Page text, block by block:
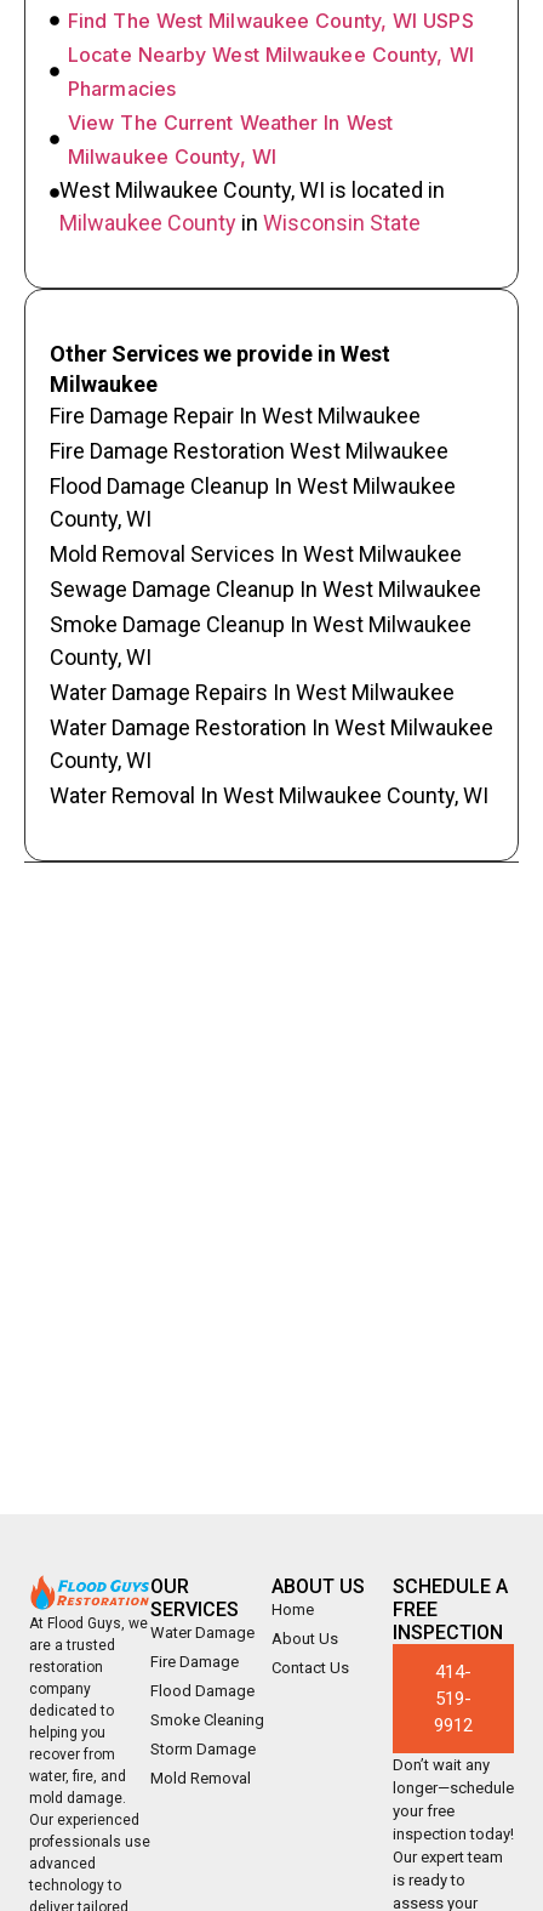
Find The West Milwaukee County, WI USPS
Locate Nearby West Milwaukee County, WI
Pharmacies
View The Current Weather In West
Milwaukee County, WI
West Milwaukee County, WI is located in
Milwaukee County in Wisconsin State
Other Services we provide in West
Milwaukee
Fire Damage Repair In West Milwaukee
Fire Damage Restoration West Milwaukee
Flood Damage Cleanup In West Milwaukee
County, WI
Mold Removal Services In West Milwaukee
Sewage Damage Cleanup In West Milwaukee
Smoke Damage Cleanup In West Milwaukee
County, WI
Water Damage Repairs In West Milwaukee
Water Damage Restoration In West Milwaukee
County, WI
Water Removal In West Milwaukee County, WI
At Flood Guys, we
are a trusted
restoration
company
dedicated to
helping you
recover from
water, fire, and
mold damage.
Our experienced
professionals use
advanced
technology to
deliver tailored
OUR
SERVICES
Water Damage
Fire Damage
Flood Damage
Smoke Cleaning
Storm Damage
Mold Removal
ABOUT US
Home
About Us
Contact Us
SCHEDULE A
FREE
INSPECTION
414-
519-
9912
Don’t wait any
longer—schedule
your free
inspection today!
Our expert team
is ready to
assess your